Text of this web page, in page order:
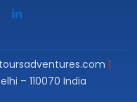
– 110070 India